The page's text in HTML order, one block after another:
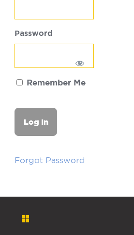
Password
Remember Me
Forgot Password